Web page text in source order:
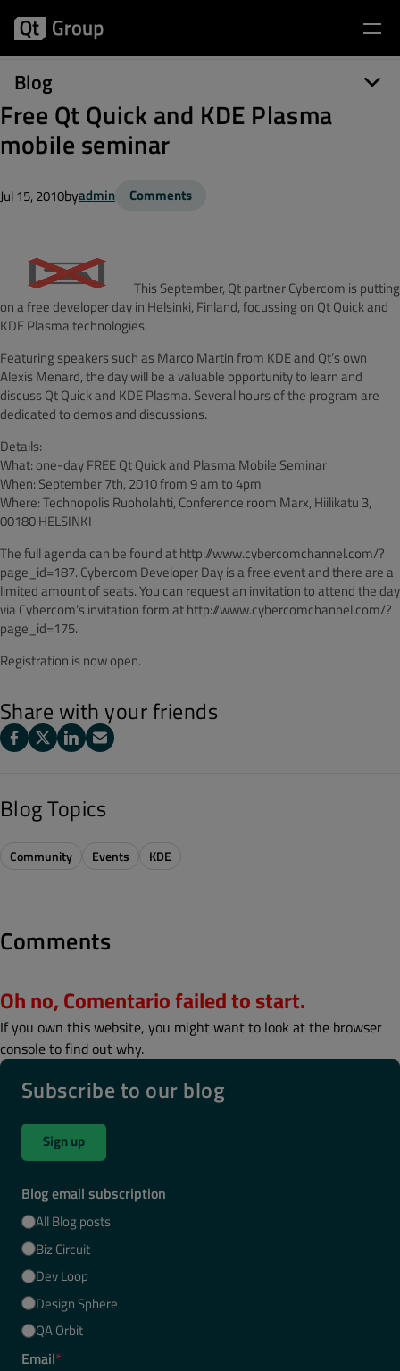
Blog
Free Qt Quick and KDE Plasma
mobile seminar
Jul 15, 2010byadmin Comments
This September, Qt partner Cybercom is putting
on a free developer day in Helsinki, Finland, focussing on Qt Quick and
KDE Plasma technologies.
Featuring speakers such as Marco Martin from KDE and Qt’s own
Alexis Menard, the day will be a valuable opportunity to learn and
discuss Qt Quick and KDE Plasma. Several hours of the program are
dedicated to demos and discussions.
Details:
What: one-day FREE Qt Quick and Plasma Mobile Seminar
When: September 7th, 2010 from 9 am to 4pm
Where: Technopolis Ruoholahti, Conference room Marx, Hiilikatu 3,
00180 HELSINKI
The full agenda can be found at http://www.cybercomchannel.com/?
page_id=187. Cybercom Developer Day is a free event and there are a
limited amount of seats. You can request an invitation to attend the day
via Cybercom’s invitation form at http://www.cybercomchannel.com/?
page_id=175.
Registration is now open.
Share with your friends
Blog Topics
Community Events KDE
Comments
Oh no, Comentario failed to start.
If you own this website, you might want to look at the browser
console to find out why.
Subscribe to our blog
Sign up
Blog email subscription
All Blog posts
Biz Circuit
Dev Loop
Design Sphere
QA Orbit
Email*